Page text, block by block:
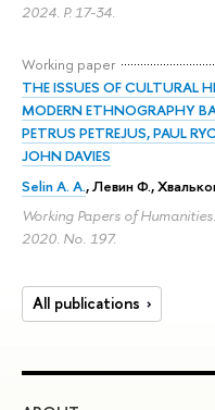
2024. P. 17-34.
Working paper
THE ISSUES OF CULTURAL
MODERN ETHNOGRAPHY
PETRUS PETREJUS, PAUL
JOHN DAVIES
Selin A. A., Левин Ф.,
Working Papers of
2020. No. 197.
All publications